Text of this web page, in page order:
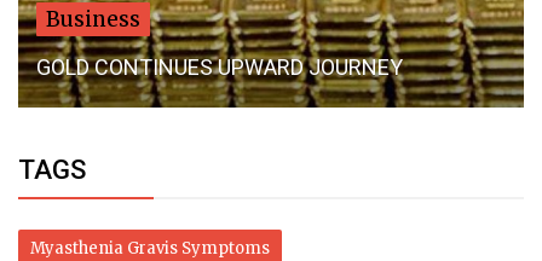
Business
Rectangle Tags with Custom Printing Options
TAGS
Myasthenia Gravis Symptoms